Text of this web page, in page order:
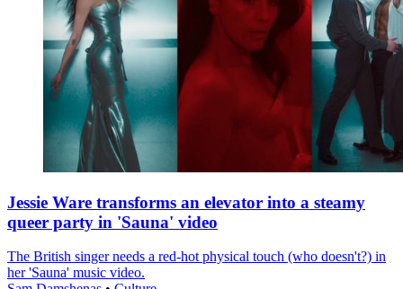
Jessie Ware transforms an elevator into a steamy
queer party in 'Sauna' video
The British singer needs a red-hot physical touch (who doesn't?) in
her 'Sauna' music video.